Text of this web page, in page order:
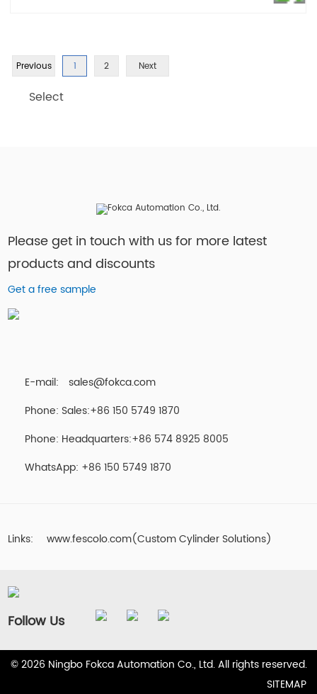
Previous 1 2 Next
Select
Please get in touch with us for more latest
products and discounts
Get a free sample
E-mail: sales@fokca.com
Phone: Sales:+86 150 5749 1870
Phone: Headquarters:+86 574 8925 8005
WhatsApp: +86 150 5749 1870
Links: www.fescolo.com(Custom Cylinder Solutions)
Follow Us
© 2026 Ningbo Fokca Automation Co., Ltd. All rights reserved.
SITEMAP